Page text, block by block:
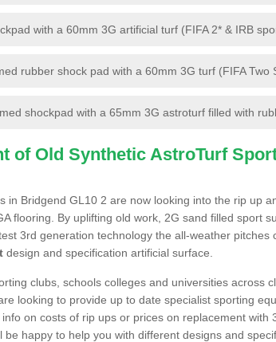
with a 60mm 3G artificial turf (FIFA 2* & IRB
rubber shock pad with a 60mm 3G turf (FIFA Two
shockpad with a 65mm 3G astroturf filled with
of Old Synthetic AstroTurf
in Bridgend GL10 2 are now looking into the rip up
flooring. By uplifting old work, 2G sand filled sport
3rd generation technology the all-weather pitches
design and specification artificial surface.
clubs, schools colleges and universities across
looking to provide up to date specialist sporting
on costs of rip ups or prices on replacement with
be happy to help you with different designs and